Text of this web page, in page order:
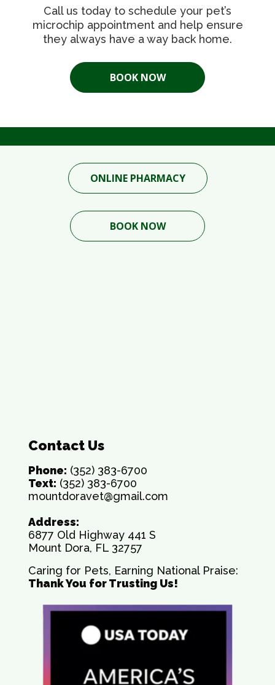
Call us today to schedule your pet’s
microchip appointment and help ensure
they always have a way back home.
BOOK NOW
ONLINE PHARMACY
BOOK NOW
Contact Us
Phone: (352) 383-6700
Text: (352) 383-6700
mountdoravet@gmail.com
Address:
6877 Old Highway 441 S
Mount Dora, FL 32757
Caring for Pets, Earning National Praise:
Thank You for Trusting Us!